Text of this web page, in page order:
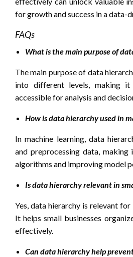
for growth and success in a data-
FAQs
What is the main purpose of
The main purpose of data
into different levels, making it
accessible for analysis and
How is data hierarchy used in
In machine learning, data
and preprocessing data,
algorithms and improving model
Is data hierarchy relevant in
Yes, data hierarchy is relevant for
It helps small businesses
effectively.
Can data hierarchy help